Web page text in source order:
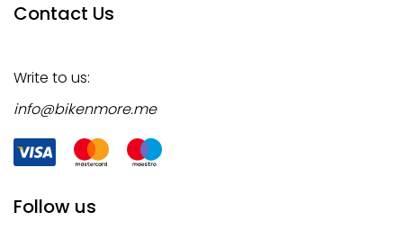
Contact Us
Write to us:
info@bikenmore.me
Follow us